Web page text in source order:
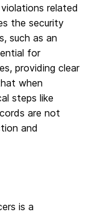
related
the security
such as an
for
providing clear
when
steps like
are not
and
is a